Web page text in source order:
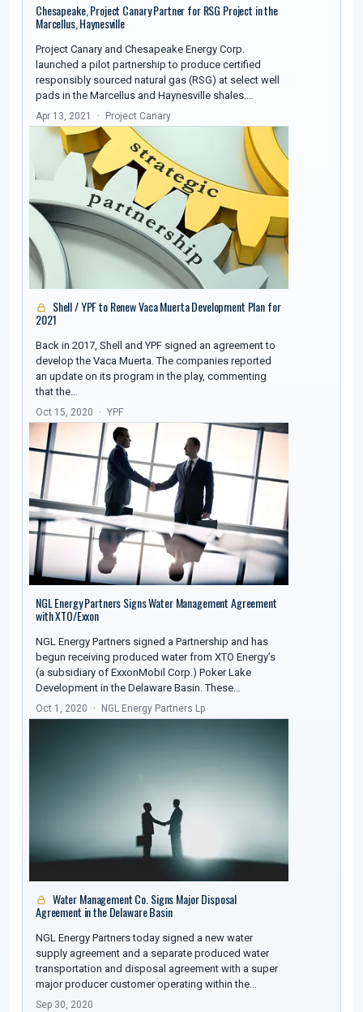
Chesapeake, Project Canary Partner for RSG Project in the
Marcellus, Haynesville
Project Canary and Chesapeake Energy Corp.
launched a pilot partnership to produce certified
responsibly sourced natural gas (RSG) at select well
pads in the Marcellus and Haynesville shales.…
Apr 13, 2021 Project Canary
Shell / YPF to Renew Vaca Muerta Development Plan for
2021
Back in 2017, Shell and YPF signed an agreement to
develop the Vaca Muerta. The companies reported
an update on its program in the play, commenting
that the…
Oct 15, 2020 YPF
NGL Energy Partners Signs Water Management Agreement
with XTO/Exxon
NGL Energy Partners signed a Partnership and has
begun receiving produced water from XTO Energy’s
(a subsidiary of ExxonMobil Corp.) Poker Lake
Development in the Delaware Basin. These…
Oct 1, 2020 NGL Energy Partners Lp
Water Management Co. Signs Major Disposal
Agreement in the Delaware Basin
NGL Energy Partners today signed a new water
supply agreement and a separate produced water
transportation and disposal agreement with a super
major producer customer operating within the…
Sep 30, 2020